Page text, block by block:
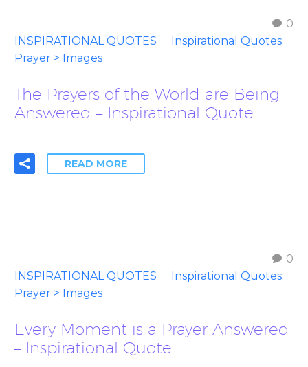
0
INSPIRATIONAL QUOTES
Inspirational Quotes:
Prayer > Images
The Prayers of the World are Being
Answered – Inspirational Quote
READ MORE
0
INSPIRATIONAL QUOTES
Inspirational Quotes:
Prayer > Images
Every Moment is a Prayer Answered
– Inspirational Quote